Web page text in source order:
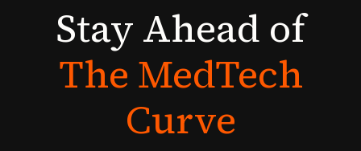
StayAhead of
TheMedTech
Curve